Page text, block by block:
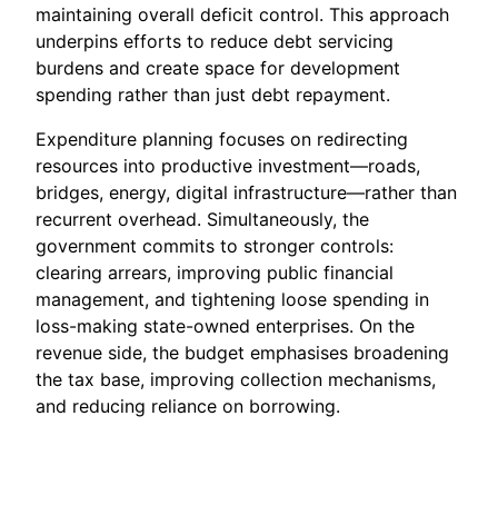
maintaining overall deficit control. This approach
underpins efforts to reduce debt servicing
burdens and create space for development
spending rather than just debt repayment.
Expenditure planning focuses on redirecting
resources into productive investment—roads,
bridges, energy, digital infrastructure—rather than
recurrent overhead. Simultaneously, the
government commits to stronger controls:
clearing arrears, improving public financial
management, and tightening loose spending in
loss-making state-owned enterprises. On the
revenue side, the budget emphasises broadening
the tax base, improving collection mechanisms,
and reducing reliance on borrowing.